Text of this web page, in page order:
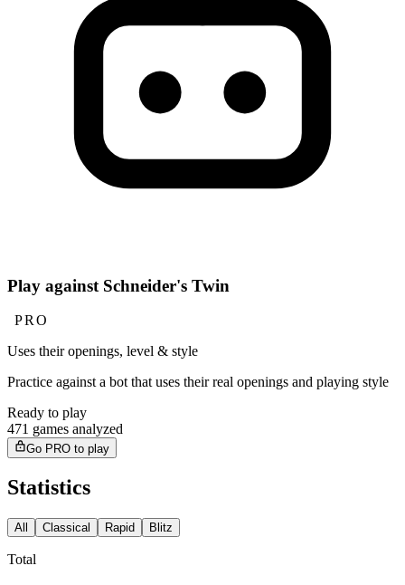
Play against Schneider's Twin
PRO
Uses their openings, level & style
Practice against a bot that uses their real openings and playing style
Ready to play
471 games analyzed
Go PRO to play
Statistics
All Classical Rapid Blitz
Total